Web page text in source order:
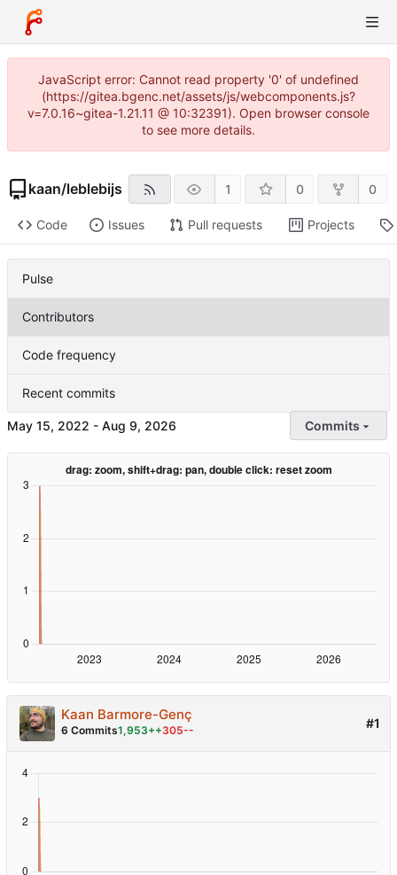
JavaScript error: Cannot read property '0' of undefined
(https://gitea.bgenc.net/assets/js/webcomponents.js?
v=7.0.16~gitea-1.21.11 @ 10:32391). Open browser console
to see more details.
kaan/leblebijs 1 0 0
Code Issues Pull requests Projects
Pulse
Contributors
Code frequency
Recent commits
- Commits
#1
Kaan Barmore-Genç
6 Commits1,953++305--